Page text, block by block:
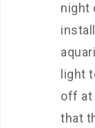
night
light
off at
that